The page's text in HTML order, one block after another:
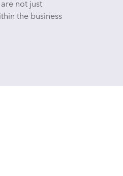
not just
the business